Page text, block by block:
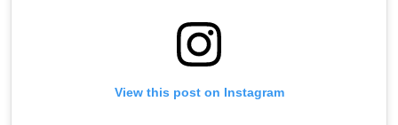
View this post on Instagram